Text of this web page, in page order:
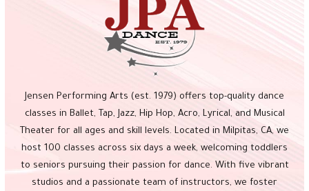
Jensen Performing Arts (est. 1979) offers top-quality dance
classes in Ballet, Tap, Jazz, Hip Hop, Acro, Lyrical, and Musical
Theater for all ages and skill levels. Located in Milpitas, CA, we
host 100 classes across six days a week, welcoming toddlers
to seniors pursuing their passion for dance. With five vibrant
studios and a passionate team of instructors, we foster